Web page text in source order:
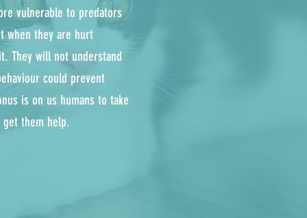
vulnerable to predators
when they are hurt
They will not understand
could prevent
is on us humans to take
them help.